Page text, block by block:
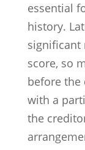
essential
history.
significant
score, so
before the
with a
the